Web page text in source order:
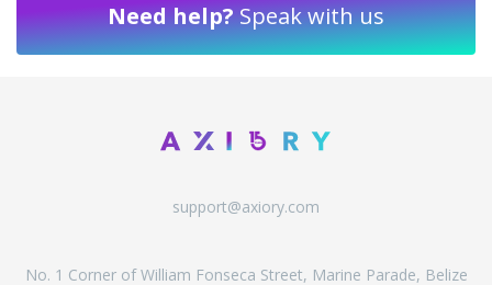
Need help?Speak with us
support@axiory.com
No. 1 Corner of William Fonseca Street, Marine Parade, Belize